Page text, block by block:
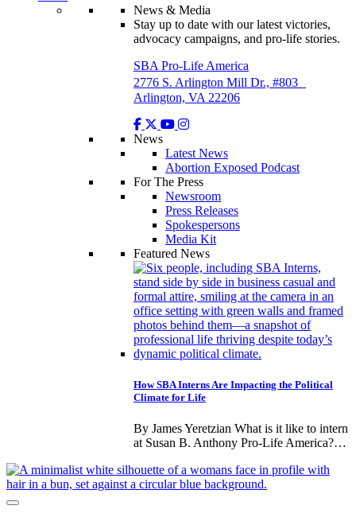
News & Media
Stay up to date with our latest victories,
advocacy campaigns, and pro-life stories.
SBA Pro-Life America
2776 S. Arlington Mill Dr., #803
Arlington, VA 22206
News
Latest News
Abortion Exposed Podcast
For The Press
Newsroom
Press Releases
Spokespersons
Media Kit
Featured News
How SBA Interns Are Impacting the Political
Climate for Life
By James Yeretzian What is it like to intern
at Susan B. Anthony Pro-Life America?…